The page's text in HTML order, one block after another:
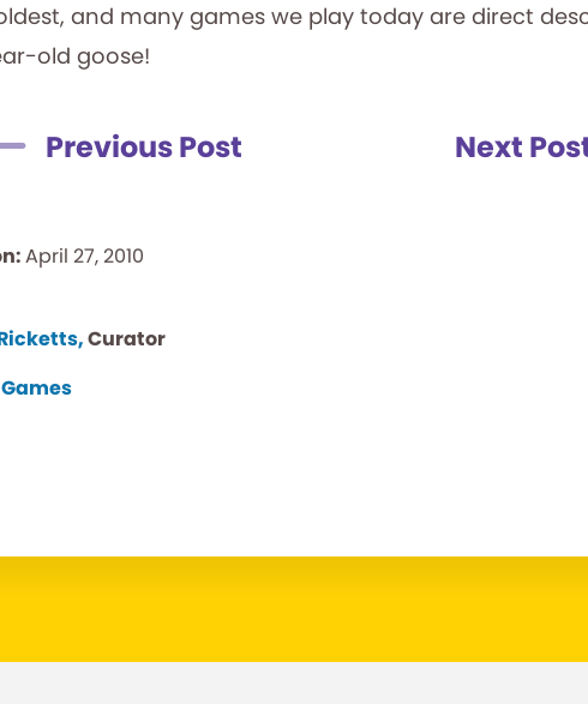
and many games we play today are direct
old goose!
Previous Post Next
April 27, 2010
Curator
Games